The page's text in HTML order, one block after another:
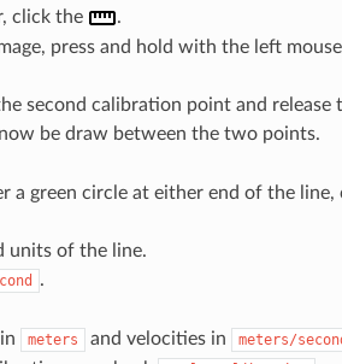
click the
.
press and hold with the left
second calibration point and release
be draw between the two points.
a green circle at either end of the
units of the line.
.
meters and velocities in meters/